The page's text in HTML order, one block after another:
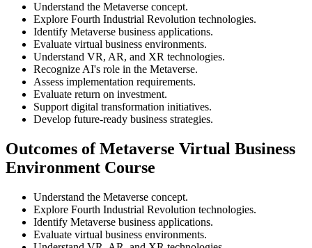
Understand the Metaverse concept.
Explore Fourth Industrial Revolution technologies.
Identify Metaverse business applications.
Evaluate virtual business environments.
Understand VR, AR, and XR technologies.
Recognize AI's role in the Metaverse.
Assess implementation requirements.
Evaluate return on investment.
Support digital transformation initiatives.
Develop future-ready business strategies.
Outcomes of Metaverse Virtual Business
Environment Course
Understand the Metaverse concept.
Explore Fourth Industrial Revolution technologies.
Identify Metaverse business applications.
Evaluate virtual business environments.